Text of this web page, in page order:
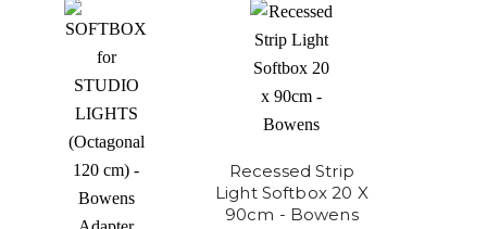
Recessed Strip
Light Softbox 20 X
90cm - Bowens